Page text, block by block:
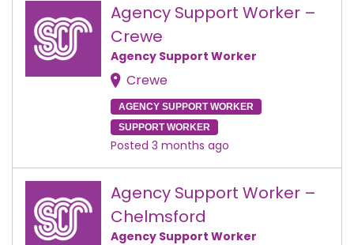
Agency Support Worker –
Crewe
Agency Support Worker
Crewe
AGENCY SUPPORT WORKER
SUPPORT WORKER
Posted 3 months ago
Agency Support Worker –
Chelmsford
Agency Support Worker